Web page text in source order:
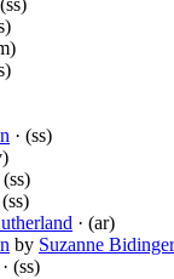
· (ss)
(ss)
(ss)
· (ar)
by Suzanne Bidinger
· (ss)